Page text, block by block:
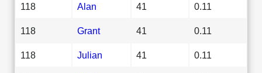
118 Alan 41 0.11
118 Grant 41 0.11
118 Julian 41 0.11